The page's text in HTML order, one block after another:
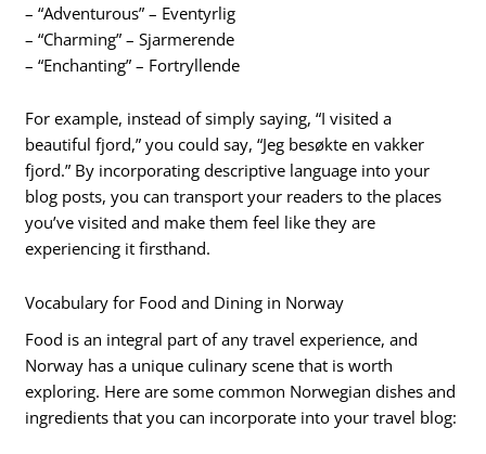
– “Adventurous” – Eventyrlig
– “Charming” – Sjarmerende
– “Enchanting” – Fortryllende
For example, instead of simply saying, “I visited a
beautiful fjord,” you could say, “Jeg besøkte en vakker
fjord.” By incorporating descriptive language into your
blog posts, you can transport your readers to the places
you’ve visited and make them feel like they are
experiencing it firsthand.
Vocabulary for Food and Dining in Norway
Food is an integral part of any travel experience, and
Norway has a unique culinary scene that is worth
exploring. Here are some common Norwegian dishes and
ingredients that you can incorporate into your travel blog: